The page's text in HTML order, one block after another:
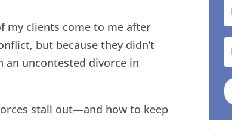
my clients come to me after
but because they didn’t
an uncontested divorce in
stall out—and how to keep